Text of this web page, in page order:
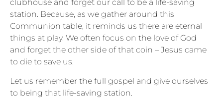
clubhouse and forget our call to be a life-saving
station. Because, as we gather around this
Communion table, it reminds us there are eternal
things at play. We often focus on the love of God
and forget the other side of that coin – Jesus came
to die to save us.
Let us remember the full gospel and give ourselves
to being that life-saving station.